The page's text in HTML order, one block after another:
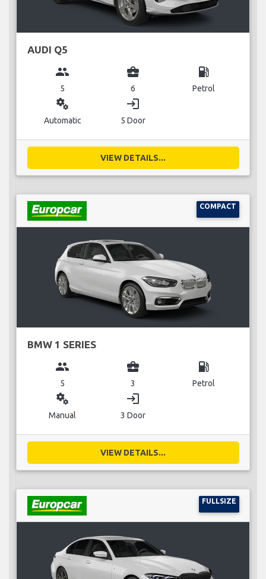
AUDI Q5
group
5
business_center
6
local_gas_station
Petrol
miscellaneous_services
Automatic
login
5 Door
VIEW DETAILS...
COMPACT
BMW 1 SERIES
group
5
business_center
3
local_gas_station
Petrol
miscellaneous_services
Manual
login
3 Door
VIEW DETAILS...
FULLSIZE